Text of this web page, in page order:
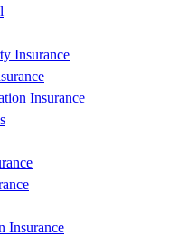
Insurance
Insurance
Insurance